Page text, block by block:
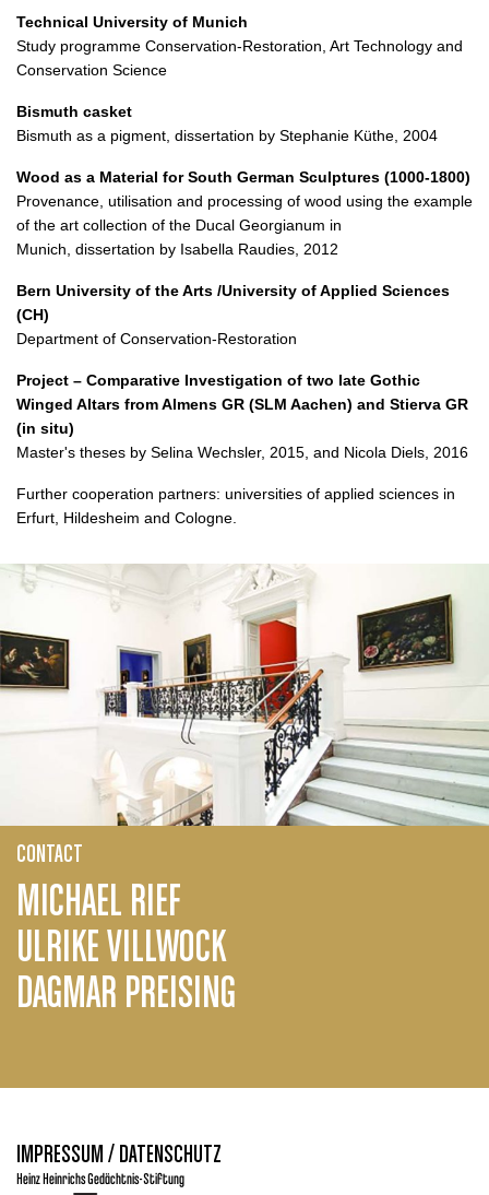
Technical University of Munich
Study programme Conservation-Restoration, Art Technology and
Conservation Science
Bismuth casket
Bismuth as a pigment, dissertation by Stephanie Küthe, 2004
Wood as a Material for South German Sculptures (1000-1800)
Provenance, utilisation and processing of wood using the example
of the art collection of the Ducal Georgianum in
Munich, dissertation by Isabella Raudies, 2012
Bern University of the Arts /University of Applied Sciences
(CH)
Department of Conservation-Restoration
Project – Comparative Investigation of two late Gothic
Winged Altars from Almens GR (SLM Aachen) and Stierva GR
(in situ)
Master's theses by Selina Wechsler, 2015, and Nicola Diels, 2016
Further cooperation partners: universities of applied sciences in
Erfurt, Hildesheim and Cologne.
CONTACT
MICHAEL RIEF
ULRIKE VILLWOCK
DAGMAR PREISING
IMPRESSUM / DATENSCHUTZ
Heinz Heinrichs Gedächtnis-Stiftung